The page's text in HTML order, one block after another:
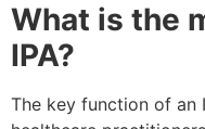
What is the
IPA?
The key function of an